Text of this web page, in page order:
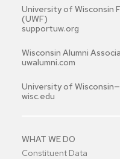
University of Wisconsin
(UWF)
supportuw.org
Wisconsin Alumni
uwalumni.com
University of
wisc.edu
WHAT WE DO
Constituent Data